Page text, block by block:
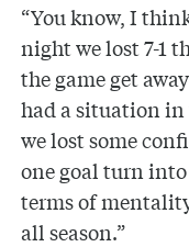
“You know, I
night we lost 7-1
the game get
had a situation in
we lost some
one goal turn
terms of
all season.”